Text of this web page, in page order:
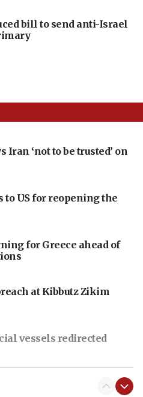
bill to send anti-Israel
‘not to be trusted’ on
to US for reopening the
for Greece ahead of
at Kibbutz Zikim
vessels redirected
flight suspension to